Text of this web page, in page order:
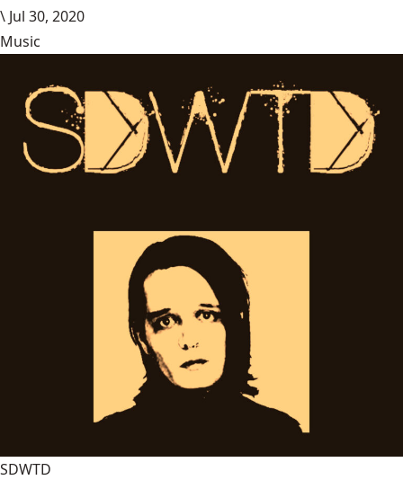
\ Jul 30, 2020
Music
SDWTD